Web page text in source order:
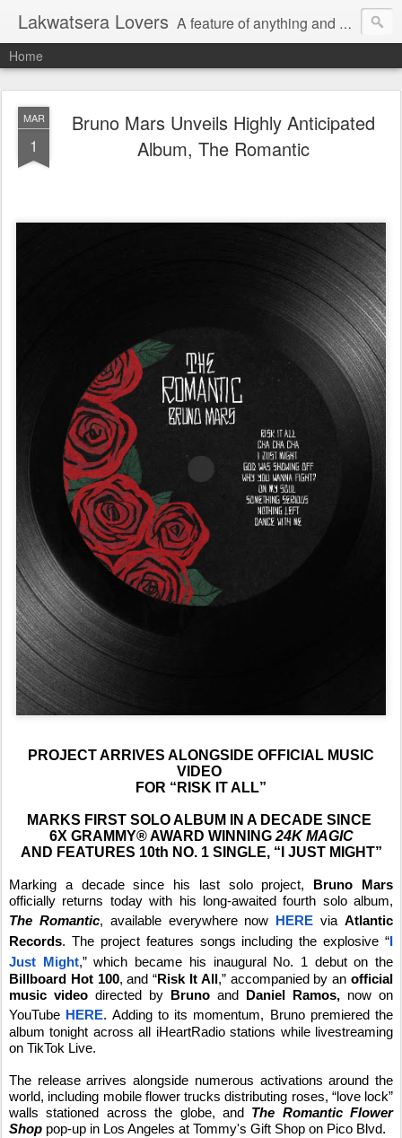
Lakwatsera Lovers A feature of anything and everything
Home
MAR
1
Bruno Mars Unveils Highly Anticipated
Album, The Romantic
PROJECT ARRIVES ALONGSIDE OFFICIAL MUSIC
VIDEO
FOR “RISK IT ALL”
MARKS FIRST SOLO ALBUM IN A DECADE SINCE
6X GRAMMY® AWARD WINNING 24K MAGIC
AND FEATURES 10th NO. 1 SINGLE, “I JUST MIGHT”
Marking a decade since his last solo project,
Bruno Mars
officially returns today with his long-awaited fourth solo album,
The Romantic, available everywhere now HERE viaAtlantic
Records. The project features songs including the explosive “
Just Might,” which became his inaugural No. 1 debut on the
Billboard
Hot 100, and “Risk It All ,” accompanied by anofficial
music video directed by Bruno and Daniel Ramos, now on
YouTube HERE. Adding to its momentum, Bruno premiered the
album tonight across all iHeartRadio stations while livestreaming
on TikTok Live.
The release arrives alongside numerous activations around the
world, including mobile flower trucks distributing roses, “love lock”
walls stationed across the globe, and The Romantic Flower
Shop pop-up in Los Angeles at Tommy's Gift Shop on Pico Blvd.